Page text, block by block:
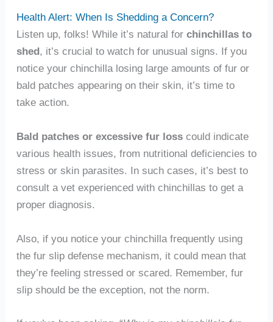
Health Alert: When Is Shedding a Concern?
Listen up, folks! While it’s natural for chinchillas to
shed, it’s crucial to watch for unusual signs. If you
notice your chinchilla losing large amounts of fur or
bald patches appearing on their skin, it’s time to
take action.
Bald patches or excessive fur losscould indicate
various health issues, from nutritional deficiencies to
stress or skin parasites. In such cases, it’s best to
consult a vet experienced with chinchillas to get a
proper diagnosis.
Also, if you notice your chinchilla frequently using
the fur slip defense mechanism, it could mean that
they’re feeling stressed or scared. Remember, fur
slip should be the exception, not the norm.